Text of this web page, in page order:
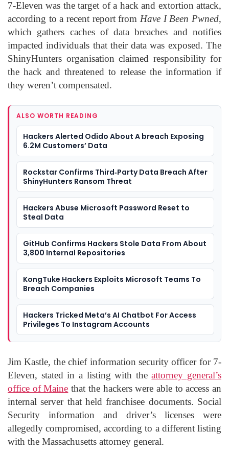
7-Eleven was the target of a hack and extortion attack,
according to a recent report from Have I Been Pwned,
which gathers caches of data breaches and notifies
impacted individuals that their data was exposed. The
ShinyHunters organisation claimed responsibility for
the hack and threatened to release the information if
they weren’t compensated.
ALSO WORTH READING
Hackers Alerted Odido About A breach Exposing
6.2M Customers’ Data
Rockstar Confirms Third‑Party Data Breach After
ShinyHunters Ransom Threat
Hackers Abuse Microsoft Password Reset to
Steal Data
GitHub Confirms Hackers Stole Data From About
3,800 Internal Repositories
KongTuke Hackers Exploits Microsoft Teams To
Breach Companies
Hackers Tricked Meta’s AI Chatbot For Access
Privileges To Instagram Accounts
Jim Kastle, the chief information security officer for 7-
Eleven, stated in a listing with theattorney general’s
office of Maine that the hackers were able to access an
internal server that held franchisee documents. Social
Security information and driver’s licenses were
allegedly compromised, according to a different listing
with the Massachusetts attorney general.